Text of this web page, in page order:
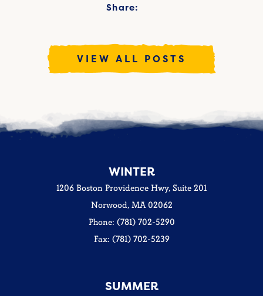
Share:
VIEW ALL POSTS
WINTER
1206 Boston Providence Hwy, Suite 201
Norwood, MA 02062
Phone: (781) 702-5290
Fax: (781) 702-5239
SUMMER